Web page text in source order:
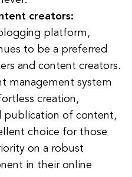
creators:
platform,
to be a preferred
and content creators.
management system
creation,
publication of content,
choice for those
on a robust
in their online